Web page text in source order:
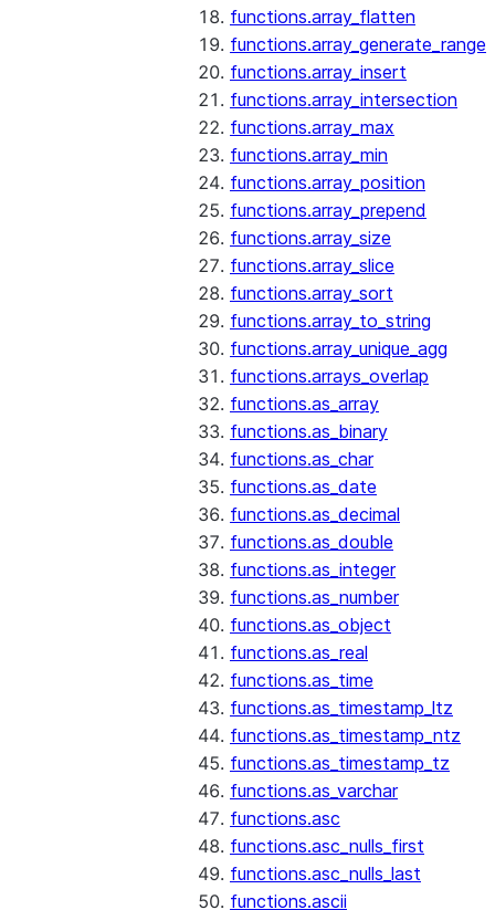
functions.array_flatten
functions.array_generate_range
functions.array_insert
functions.array_intersection
functions.array_max
functions.array_min
functions.array_position
functions.array_prepend
functions.array_size
functions.array_slice
functions.array_sort
functions.array_to_string
functions.array_unique_agg
functions.arrays_overlap
functions.as_array
functions.as_binary
functions.as_char
functions.as_date
functions.as_decimal
functions.as_double
functions.as_integer
functions.as_number
functions.as_object
functions.as_real
functions.as_time
functions.as_timestamp_ltz
functions.as_timestamp_ntz
functions.as_timestamp_tz
functions.as_varchar
functions.asc
functions.asc_nulls_first
functions.asc_nulls_last
functions.ascii